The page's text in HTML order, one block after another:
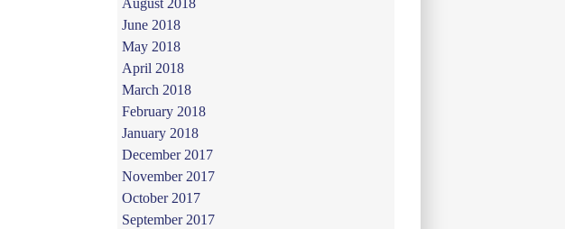
August 2018
June 2018
May 2018
April 2018
March 2018
February 2018
January 2018
December 2017
November 2017
October 2017
September 2017